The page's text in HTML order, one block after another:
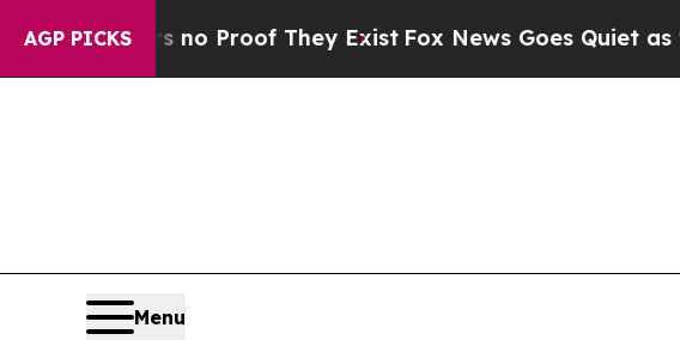
AGP PICKS
but Offers no Proof They Exist Fox News Goes Quiet as
Menu